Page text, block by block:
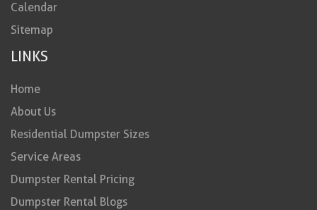
Calendar
Sitemap
LINKS
Home
About Us
Residential Dumpster Sizes
Service Areas
Dumpster Rental Pricing
Dumpster Rental Blogs